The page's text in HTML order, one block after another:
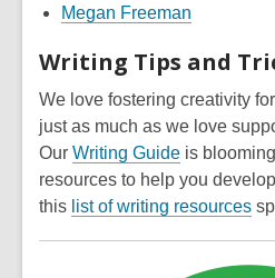
Megan Freeman
Writing Tips and
We love fostering creativity
just as much as we love
Our Writing Guide is
resources to help you
this list of writing resources